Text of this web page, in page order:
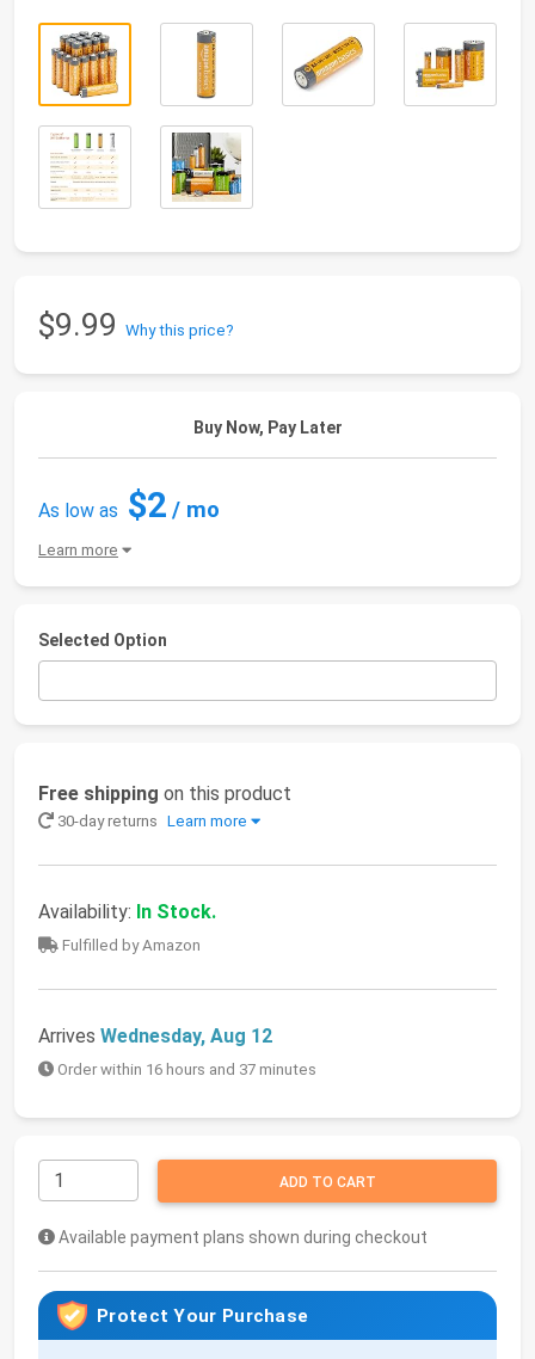
$9.99 Why this price?
Buy Now, Pay Later
As low as $2 / mo
Learn more
Selected Option
Free shipping on this product
30-day returns Learn more
Availability: In Stock.
Fulfilled by Amazon
Arrives Wednesday, Aug 12
Order within 16 hours and 37 minutes
ADD TO CART
Available payment plans shown during checkout
Protect Your Purchase